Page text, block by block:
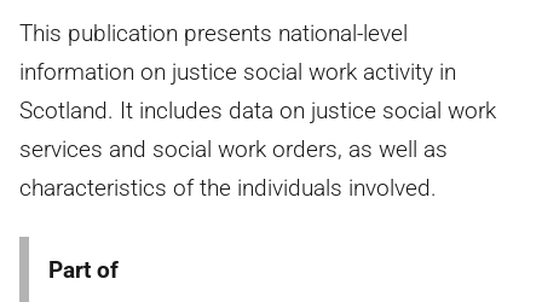
This publication presents national-level
information on justice social work activity in
Scotland. It includes data on justice social work
services and social work orders, as well as
characteristics of the individuals involved.
Part of